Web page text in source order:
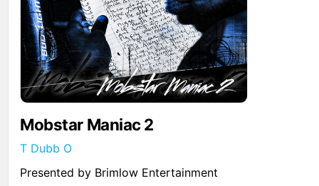
Mobstar Maniac 2
T Dubb O
Presented by Brimlow Entertainment